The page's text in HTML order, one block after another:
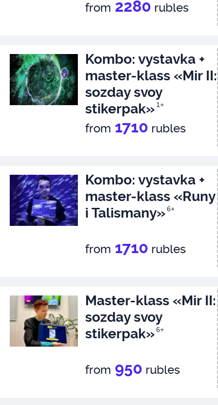
from 2280 rubles
Kombo: vystavka +
master-klass «Mir II:
sozday svoy
stikerpak» 1+
from 1710 rubles
Kombo: vystavka +
master-klass «Runy
i Talismany»6+
from 1710 rubles
Master-klass «Mir II:
sozday svoy
stikerpak»6+
from 950 rubles